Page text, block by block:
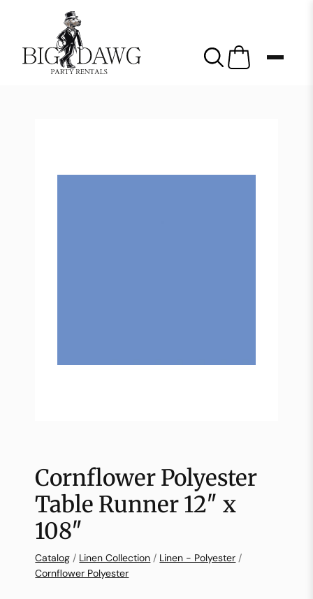
Cornflower Polyester
Table Runner 12″ x
108″
Catalog / Linen Collection / Linen - Polyester /
Cornflower Polyester